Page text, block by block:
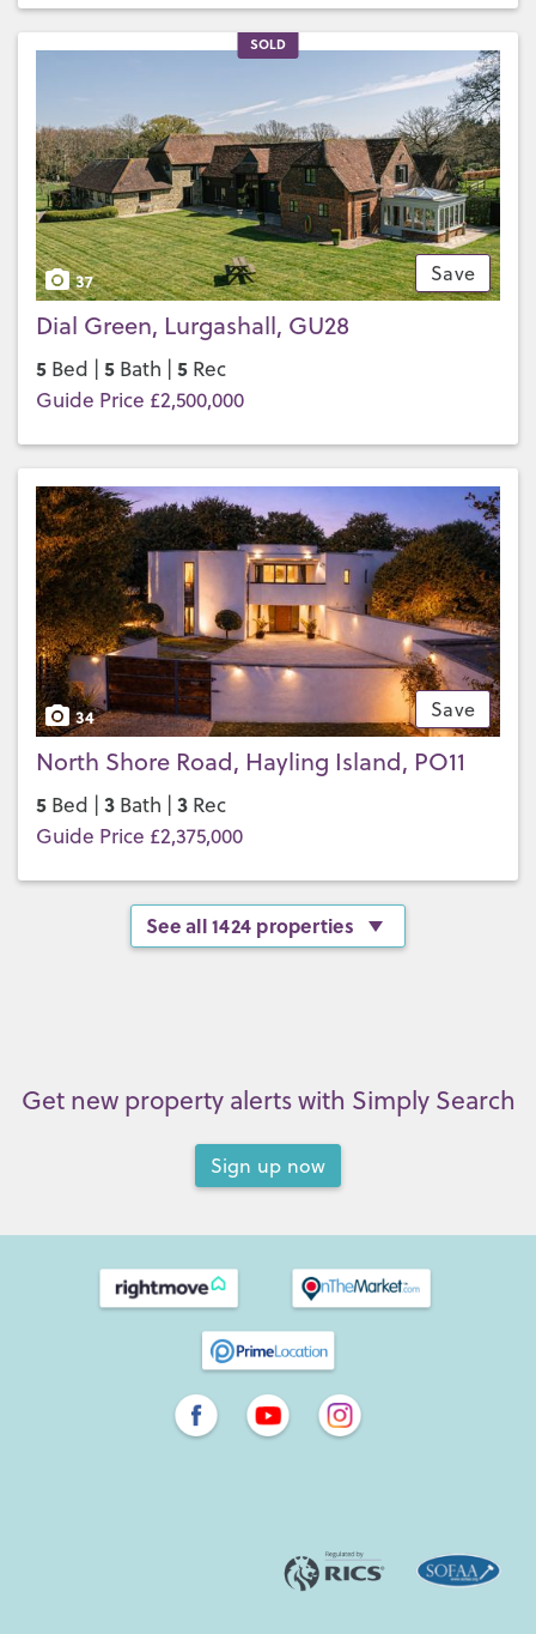
SOLD
Save
37
Dial Green, Lurgashall, GU28
5 Bed | 5 Bath | 5 Rec
Guide Price £2,500,000
Save
34
North Shore Road, Hayling Island, PO11
5 Bed | 3 Bath | 3 Rec
Guide Price £2,375,000
See all 1424 properties
Get new property alerts with Simply Search
Sign up now